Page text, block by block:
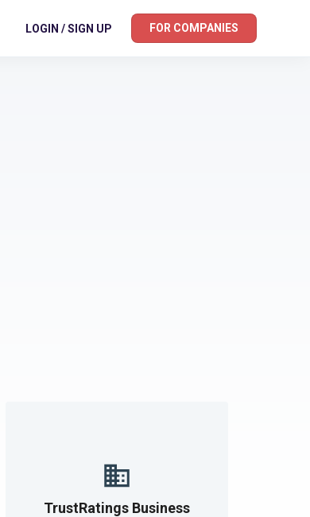
LOGIN / SIGN UP FOR COMPANIES
TrustRatings Business